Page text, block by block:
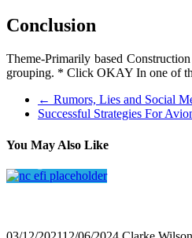
Conclusion
Theme-Primarily based
grouping. * Click OKAY In one of
← Rumors, Lies and Social
Successful Strategies For
You May Also Like